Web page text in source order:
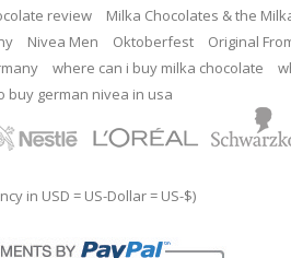
review Milka Chocolates & the
Nivea Men Oktoberfest Original
where can i buy milka chocolate
buy german nivea in usa
in USD = US-Dollar = US-$)